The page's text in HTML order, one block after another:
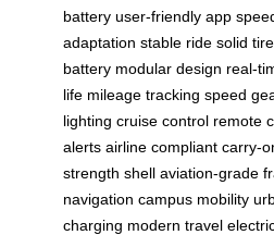
battery user-friendly app
adaptation stable ride solid
battery modular design real-
life mileage tracking speed
lighting cruise control remote
alerts airline compliant carry-
strength shell aviation-grade
navigation campus mobility
charging modern travel